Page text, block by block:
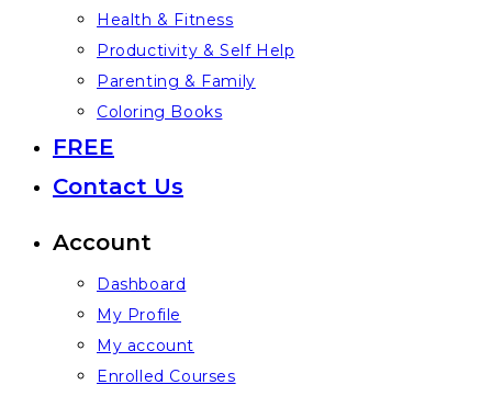
Health & Fitness
Productivity & Self Help
Parenting & Family
Coloring Books
FREE
Contact Us
Account
Dashboard
My Profile
My account
Enrolled Courses